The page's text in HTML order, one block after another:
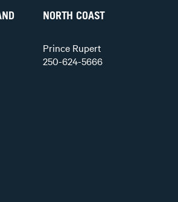
NORTH COAST
Prince Rupert
250-624-5666